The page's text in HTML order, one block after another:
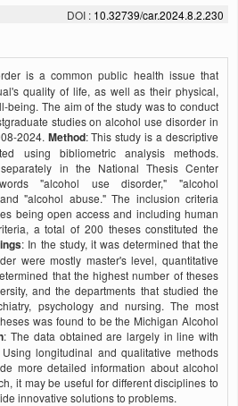
DOI : 10.32739/car.2024.8.2.230
is a common public health issue that
quality of life, as well as their physical,
being. The aim of the study was to conduct
studies on alcohol use disorder in
2024. Method: This study is a descriptive
using bibliometric analysis methods.
in the National Thesis Center
"alcohol use disorder," "alcohol
"alcohol abuse." The inclusion criteria
being open access and including human
a total of 200 theses constituted the
: In the study, it was determined that the
were mostly master's level, quantitative
that the highest number of theses
and the departments that studied the
psychology and nursing. The most
was found to be the Michigan Alcohol
: The data obtained are largely in line with
longitudinal and qualitative methods
more detailed information about alcohol
it may be useful for different disciplines to
innovative solutions to problems.